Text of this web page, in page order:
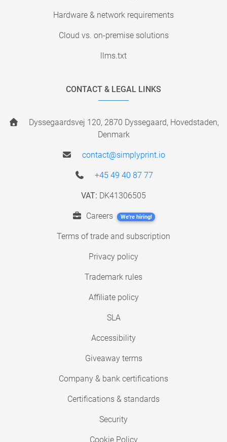
Hardware & network requirements
Cloud vs. on-premise solutions
llms.txt
CONTACT & LEGAL LINKS
Dyssegaardsvej 120, 2870 Dyssegaard, Hovedstaden,
Denmark
contact@simplyprint.io
+45 49 40 87 77
VAT: DK41306505
Careers We're hiring!
Terms of trade and subscription
Privacy policy
Trademark rules
Affiliate policy
SLA
Accessibility
Giveaway terms
Company & bank certifications
Certifications & standards
Security
Cookie Policy